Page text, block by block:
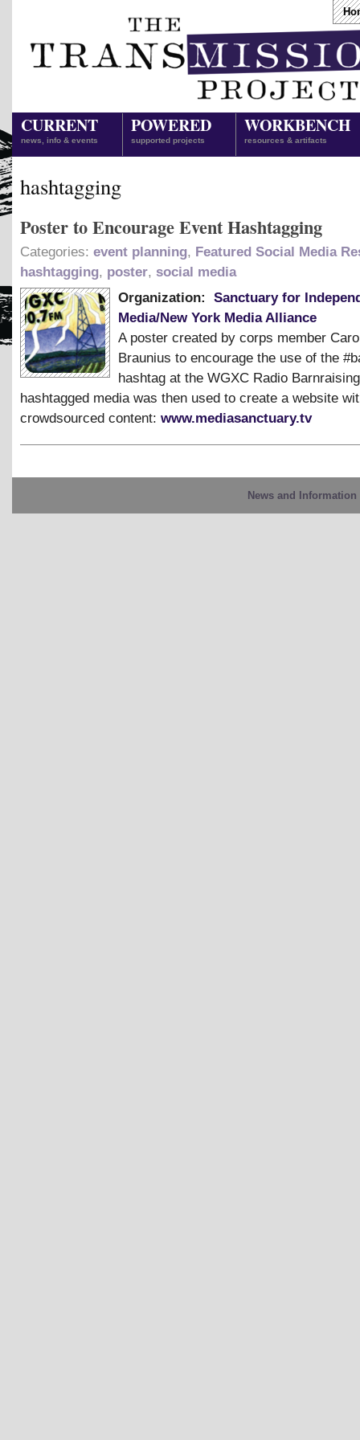
CURRENT
news, info & events
POWERED
supported projects
WORKBENCH
resources & artifacts
hashtagging
Poster to Encourage Event Hashtagging
Categories: event planning, Featured Social Media
hashtagging, poster, social media
Organization:
Sanctuary for
Media/New York Media Alliance
A poster created by corps member
Braunius to encourage the use of the
hashtag at the WGXC Radio
hashtagged media was then used to create a website
crowdsourced content: www.mediasanctuary.tv
News and Information